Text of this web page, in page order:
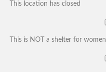
This location has closed
This is NOT a shelter for women